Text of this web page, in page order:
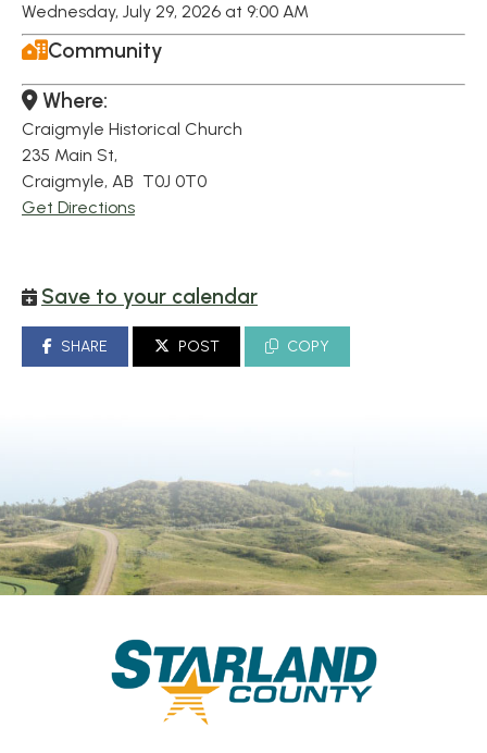
Wednesday, July 29, 2026 at 9:00 AM
Community
Where:
Craigmyle Historical Church
235 Main St,
Craigmyle, AB T0J 0T0
Get Directions
Save to your calendar
SHARE POST COPY